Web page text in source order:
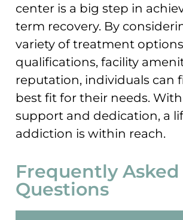
center is a big step in
term recovery. By
variety of treatment
qualifications, facility
reputation, individuals can
best fit for their needs.
support and dedication, a
addiction is within reach.
Frequently Asked
Questions